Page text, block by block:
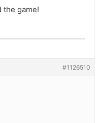
the game!
#1126510